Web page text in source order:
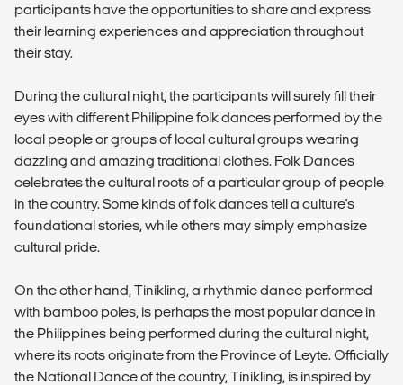
participants have the opportunities to share and express
their learning experiences and appreciation throughout
their stay.
During the cultural night, the participants will surely fill their
eyes with different Philippine folk dances performed by the
local people or groups of local cultural groups wearing
dazzling and amazing traditional clothes. Folk Dances
celebrates the cultural roots of a particular group of people
in the country. Some kinds of folk dances tell a culture's
foundational stories, while others may simply emphasize
cultural pride.
On the other hand, Tinikling, a rhythmic dance performed
with bamboo poles, is perhaps the most popular dance in
the Philippines being performed during the cultural night,
where its roots originate from the Province of Leyte. Officially
the National Dance of the country, Tinikling, is inspired by